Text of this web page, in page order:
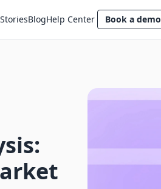
BlogHelp Center Book a demo